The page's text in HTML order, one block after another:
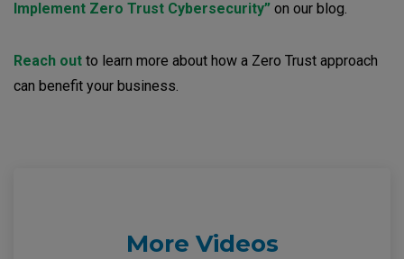
Implement Zero Trust Cybersecurity” on our blog.
Reach out to learn more about how a Zero Trust approach
can benefit your business.
More Videos